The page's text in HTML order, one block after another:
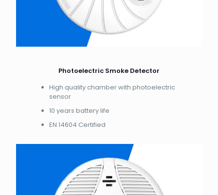
Photoelectric Smoke Detector
High quality chamber with photoelectric
sensor
10 years battery life
EN 14604 Certified